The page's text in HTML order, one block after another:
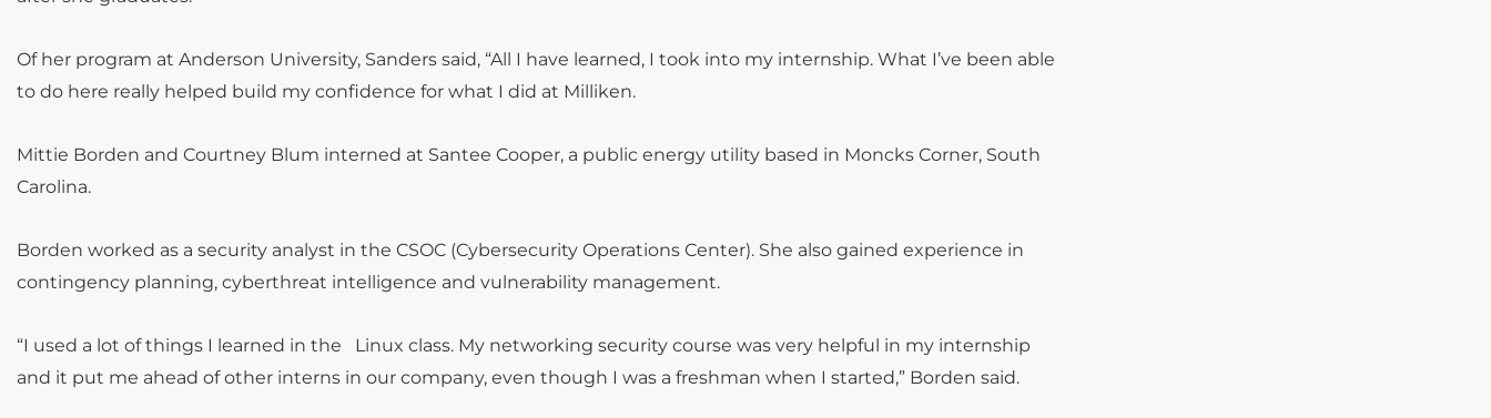
Of her program at Anderson University, Sanders said, “All I have learned, I took into my internship. What I’ve been able
to do here really helped build my confidence for what I did at Milliken.
Mittie Borden and Courtney Blum interned at Santee Cooper, a public energy utility based in Moncks Corner, South
Carolina.
Borden worked as a security analyst in the CSOC (Cybersecurity Operations Center). She also gained experience in
contingency planning, cyberthreat intelligence and vulnerability management.
“I used a lot of things I learned in the Linux class. My networking security course was very helpful in my internship
and it put me ahead of other interns in our company, even though I was a freshman when I started,” Borden said.